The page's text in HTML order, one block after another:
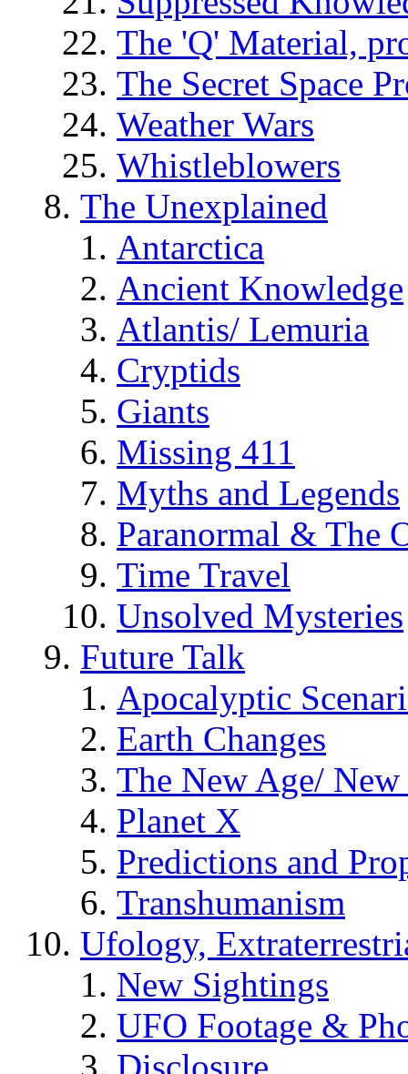
The 'Q' Material,
The Secret Space
Weather Wars
Whistleblowers
The Unexplained
Antarctica
Ancient Knowledge
Atlantis/ Lemuria
Cryptids
Giants
Missing 411
Myths and Legends
Paranormal & The
Time Travel
Unsolved Mysteries
Future Talk
Apocalyptic
Earth Changes
The New Age/ New
Planet X
Predictions and
Transhumanism
Ufology,
New Sightings
UFO Footage &
Disclosure